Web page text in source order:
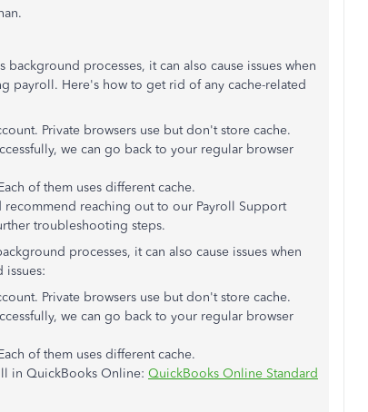
processes, it can also cause issues when
payroll. Here's how to get rid of any cache-related
Private browsers use but don't store cache.
we can go back to your regular browser
of them uses different cache.
reaching out to our Payroll Support
troubleshooting steps.
processes, it can also cause issues when
issues:
Private browsers use but don't store cache.
we can go back to your regular browser
of them uses different cache.
in QuickBooks Online: QuickBooks Online Standard